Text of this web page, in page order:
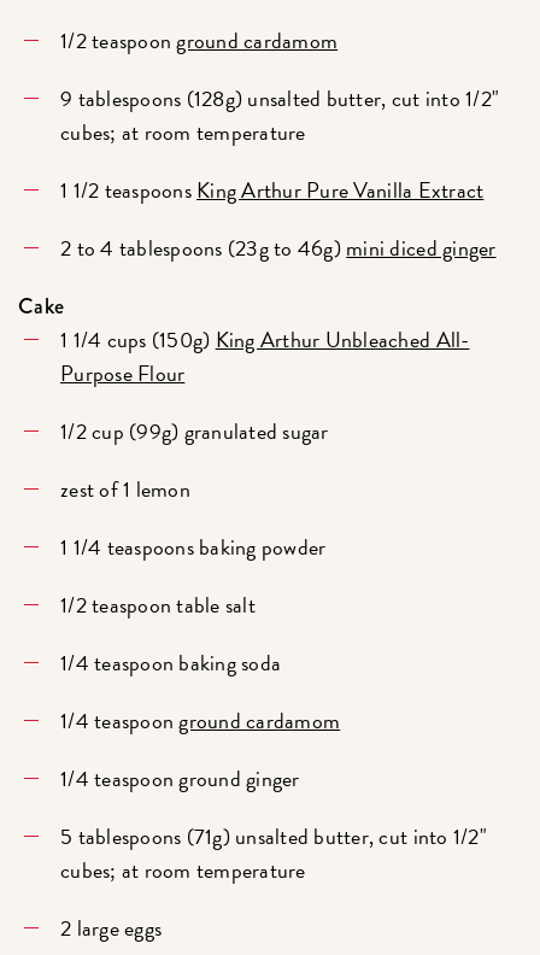
1/2 teaspoonground cardamom
9 tablespoons (128g) unsalted butter, cut into 1/2"
cubes; at room temperature
1 1/2 teaspoonsKing Arthur Pure Vanilla Extract
2 to 4 tablespoons (23g to 46g)mini diced ginger
Cake
1 1/4 cups (150g) King Arthur Unbleached All-
Purpose Flour
1/2 cup (99g) granulated sugar
zest of 1 lemon
1 1/4 teaspoons baking powder
1/2 teaspoon table salt
1/4 teaspoon baking soda
1/4 teaspoonground cardamom
1/4 teaspoon ground ginger
5 tablespoons (71g) unsalted butter, cut into 1/2"
cubes; at room temperature
2 large eggs